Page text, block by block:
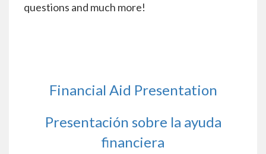
questions and much more!
Financial Aid Presentation
Presentación sobre la ayuda
financiera